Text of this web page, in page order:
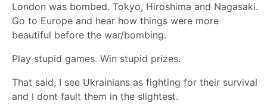
London was bombed. Tokyo, Hiroshima and Nagasaki.
Go to Europe and hear how things were more
beautiful before the war/bombing.
Play stupid games. Win stupid prizes.
That said, I see Ukrainians as fighting for their survival
and I dont fault them in the slightest.